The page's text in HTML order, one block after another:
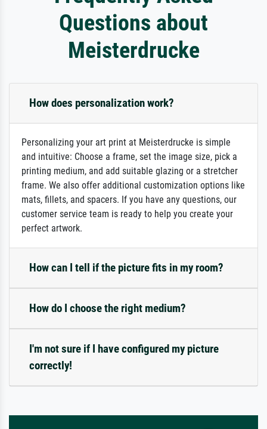
Questions about
Meisterdrucke
How does personalization work?
Personalizing your art print at Meisterdrucke is simple
and intuitive: Choose a frame, set the image size, pick a
printing medium, and add suitable glazing or a stretcher
frame. We also offer additional customization options like
mats, fillets, and spacers. If you have any questions, our
customer service team is ready to help you create your
perfect artwork.
How can I tell if the picture fits in my room?
How do I choose the right medium?
I'm not sure if I have configured my picture
correctly!